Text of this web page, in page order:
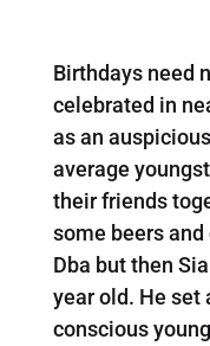
Birthdays need
celebrated in
as an
average
their friends
some beers and
Dba but then
year old. He set
conscious